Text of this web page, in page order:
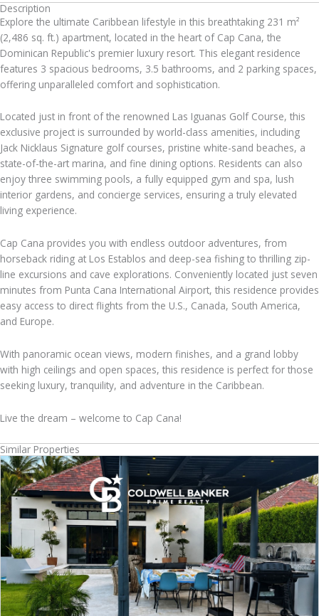
Description
Explore the ultimate Caribbean lifestyle in this breathtaking 231 m²
(2,486 sq. ft.) apartment, located in the heart of Cap Cana, the
Dominican Republic's premier luxury resort. This elegant residence
features 3 spacious bedrooms, 3.5 bathrooms, and 2 parking spaces,
offering unparalleled comfort and sophistication.
Located just in front of the renowned Las Iguanas Golf Course, this
exclusive project is surrounded by world-class amenities, including
Jack Nicklaus Signature golf courses, pristine white-sand beaches, a
state-of-the-art marina, and fine dining options. Residents can also
enjoy three swimming pools, a fully equipped gym and spa, lush
interior gardens, and concierge services, ensuring a truly elevated
living experience.
Cap Cana provides you with endless outdoor adventures, from
horseback riding at Los Establos and deep-sea fishing to thrilling zip-
line excursions and cave explorations. Conveniently located just seven
minutes from Punta Cana International Airport, this residence provides
easy access to direct flights from the U.S., Canada, South America,
and Europe.
With panoramic ocean views, modern finishes, and a grand lobby
with high ceilings and open spaces, this residence is perfect for those
seeking luxury, tranquility, and adventure in the Caribbean.
Live the dream – welcome to Cap Cana!
Similar Properties